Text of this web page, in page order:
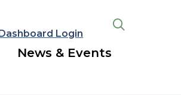
Login
News & Events